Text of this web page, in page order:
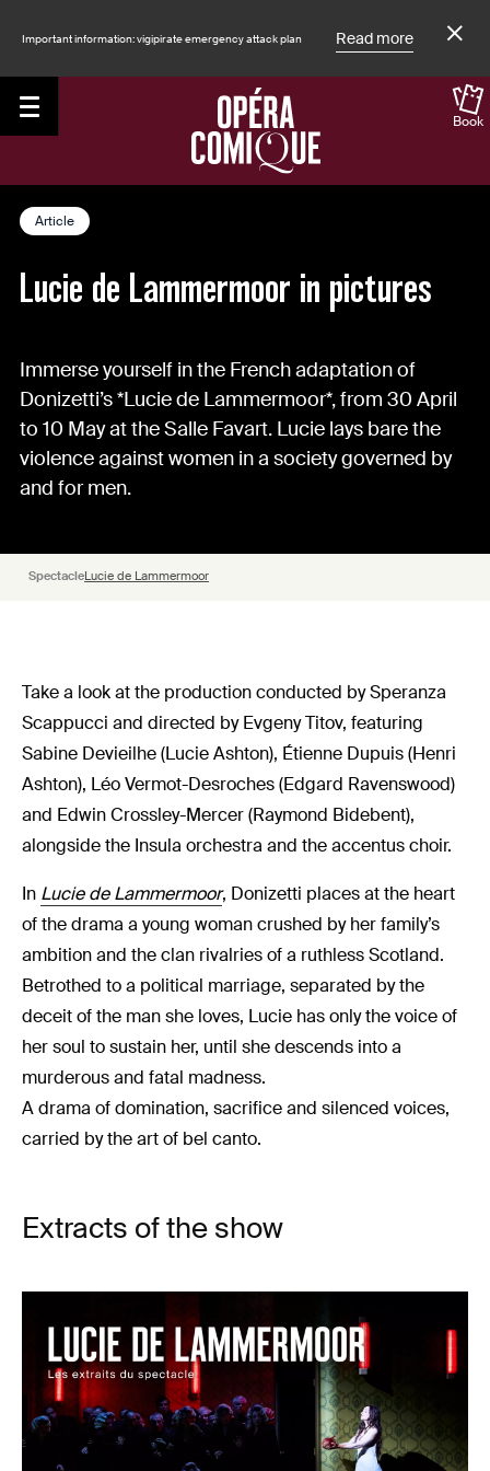
Important information: vigipirate emergency attack plan Read more
Book
Article
Lucie de Lammermoor in pictures
Immerse yourself in the French adaptation of
Donizetti’s *Lucie de Lammermoor*, from 30 April
to 10 May at the Salle Favart. Lucie lays bare the
violence against women in a society governed by
and for men.
SpectacleLucie de Lammermoor
Take a look at the production conducted by Speranza
Scappucci and directed by Evgeny Titov, featuring
Sabine Devieilhe (Lucie Ashton), Étienne Dupuis (Henri
Ashton), Léo Vermot-Desroches (Edgard Ravenswood)
and Edwin Crossley-Mercer (Raymond Bidebent),
alongside the Insula orchestra and the accentus choir.
In Lucie de Lammermoor, Donizetti places at the heart
of the drama a young woman crushed by her family’s
ambition and the clan rivalries of a ruthless Scotland.
Betrothed to a political marriage, separated by the
deceit of the man she loves, Lucie has only the voice of
her soul to sustain her, until she descends into a
murderous and fatal madness.
A drama of domination, sacrifice and silenced voices,
carried by the art of bel canto.
Extracts of the show